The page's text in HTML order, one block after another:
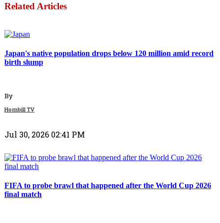
Related Articles
Japan's native population drops below 120 million amid record
birth slump
By
Hornbill TV
Jul 30, 2026 02:41 PM
FIFA to probe brawl that happened after the World Cup 2026
final match